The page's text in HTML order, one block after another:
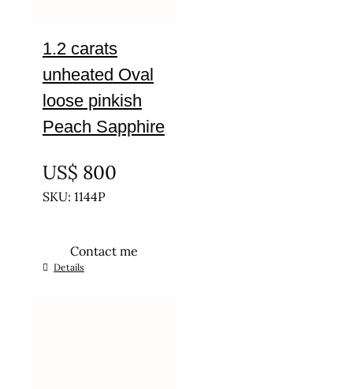
1.2 carats
unheated Oval
loose pinkish
Peach Sapphire
US$ 800
SKU: 1144P
Contact me
Details